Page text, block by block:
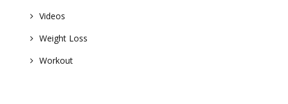
Videos
Weight Loss
Workout